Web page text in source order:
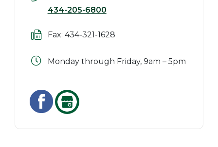
434-205-6800
Fax: 434-321-1628
Monday through Friday, 9am – 5pm